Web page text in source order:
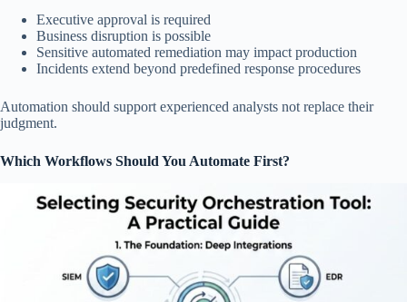
Executive approval is required
Business disruption is possible
Sensitive automated remediation may impact production
Incidents extend beyond predefined response procedures
Automation should support experienced analysts not replace their
judgment.
Which Workflows Should You Automate First?